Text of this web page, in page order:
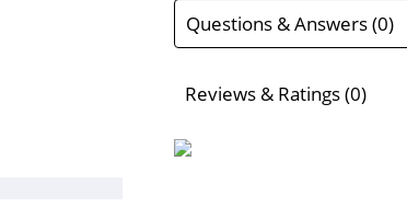
Questions & Answers (0)
Reviews & Ratings (0)